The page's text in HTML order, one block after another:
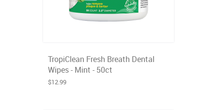
TropiClean Fresh Breath Dental
Wipes - Mint - 50ct
$12.99